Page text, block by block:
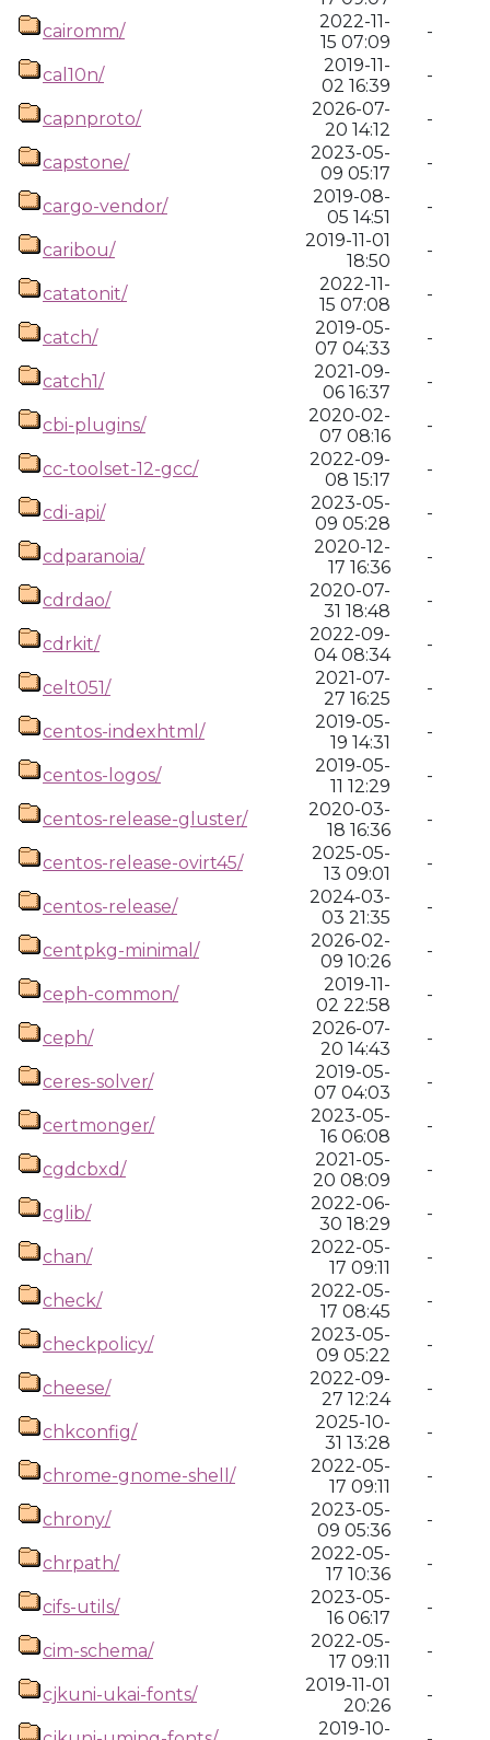
cairomm/
2022-11-
15 07:09
-
cal10n/
2019-11-
02 16:39
-
capnproto/
2026-07-
20 14:12
-
capstone/
2023-05-
09 05:17
-
cargo-vendor/
2019-08-
05 14:51
-
caribou/
2019-11-01
18:50
-
catatonit/
2022-11-
15 07:08
-
catch/
2019-05-
07 04:33
-
catch1/
2021-09-
06 16:37
-
cbi-plugins/
2020-02-
07 08:16
-
cc-toolset-12-gcc/
2022-09-
08 15:17
-
cdi-api/
2023-05-
09 05:28
-
cdparanoia/
2020-12-
17 16:36
-
cdrdao/
2020-07-
31 18:48
-
cdrkit/
2022-09-
04 08:34
-
celt051/
2021-07-
27 16:25
-
centos-indexhtml/
2019-05-
19 14:31
-
centos-logos/
2019-05-
11 12:29
-
centos-release-gluster/
2020-03-
18 16:36
-
centos-release-ovirt45/
2025-05-
13 09:01
-
centos-release/
2024-03-
03 21:35
-
centpkg-minimal/
2026-02-
09 10:26
-
ceph-common/
2019-11-
02 22:58
-
ceph/
2026-07-
20 14:43
-
ceres-solver/
2019-05-
07 04:03
-
certmonger/
2023-05-
16 06:08
-
cgdcbxd/
2021-05-
20 08:09
-
cglib/
2022-06-
30 18:29
-
chan/
2022-05-
17 09:11
-
check/
2022-05-
17 08:45
-
checkpolicy/
2023-05-
09 05:22
-
cheese/
2022-09-
27 12:24
-
chkconfig/
2025-10-
31 13:28
-
chrome-gnome-shell/
2022-05-
17 09:11
-
chrony/
2023-05-
09 05:36
-
chrpath/
2022-05-
17 10:36
-
cifs-utils/
2023-05-
16 06:17
-
cim-schema/
2022-05-
17 09:11
-
cjkuni-ukai-fonts/
2019-11-01
20:26
-
2019-10-